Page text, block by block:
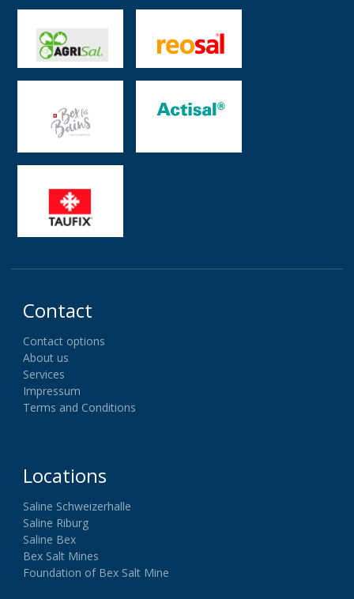
Contact
Contact options
About us
Services
Impressum
Terms and Conditions
Locations
Saline Schweizerhalle
Saline Riburg
Saline Bex
Bex Salt Mines
Foundation of Bex Salt Mine